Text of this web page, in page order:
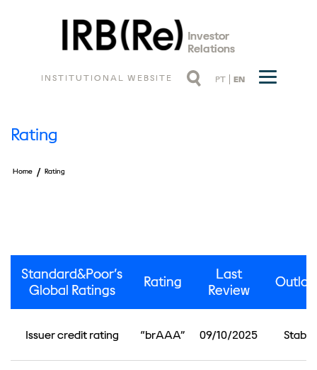
Investor
Relations
INSTITUTIONAL WEBSITE PT EN
Rating
Home / Rating
Standard&Poor’s
Global Ratings
Rating
Last
Review
Issuer credit rating “brAAA” 09/10/2025 Stable